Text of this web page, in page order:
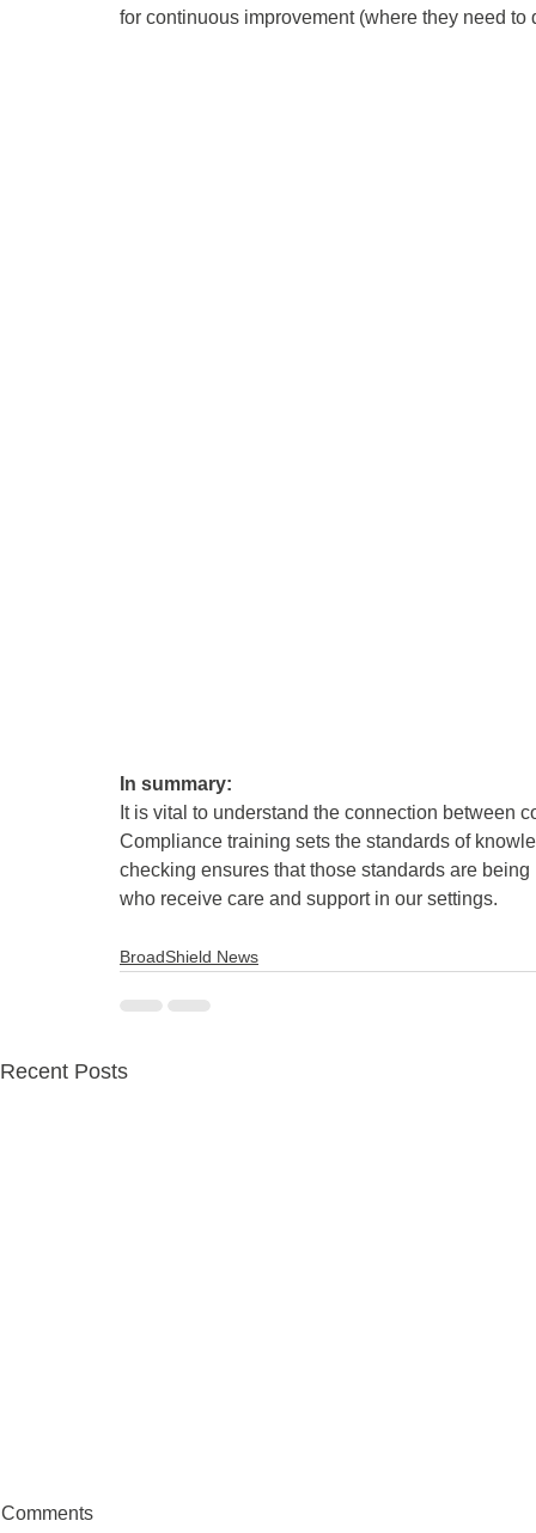
for continuous improvement (where they need to
In summary:
It is vital to understand the connection between
Compliance training sets the standards of
checking ensures that those standards are
who receive care and support in our settings.
BroadShield News
Recent Posts
Comments